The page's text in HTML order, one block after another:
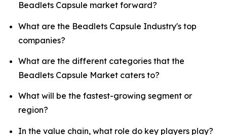
Beadlets Capsule market forward?
What are the Beadlets Capsule Industry's top
companies?
What are the different categories that the
Beadlets Capsule Market caters to?
What will be the fastest-growing segment or
region?
In the value chain, what role do key players play?